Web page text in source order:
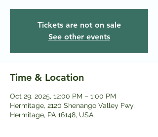
Tickets are not on sale
See other events
Time & Location
Oct 29, 2025, 12:00 PM – 1:00 PM
Hermitage, 2120 Shenango Valley Fwy,
Hermitage, PA 16148, USA